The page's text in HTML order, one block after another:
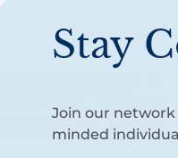
Stay
Join our network
minded